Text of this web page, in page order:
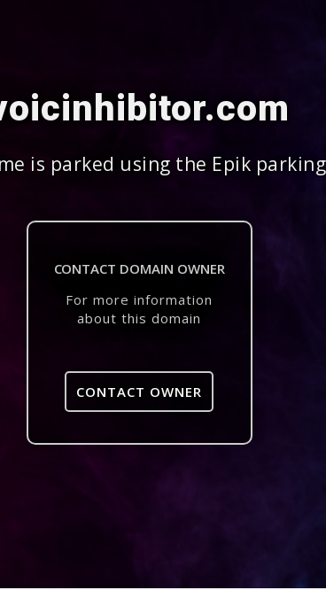
is parked using the Epik
CONTACT DOMAIN OWNER
For more information
about this domain
CONTACT OWNER